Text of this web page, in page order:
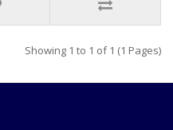
Showing 1 to 1 of 1 (1 Pages)